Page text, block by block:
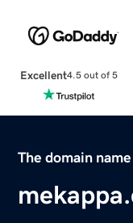
Excellent4.5 out of 5
The domain name